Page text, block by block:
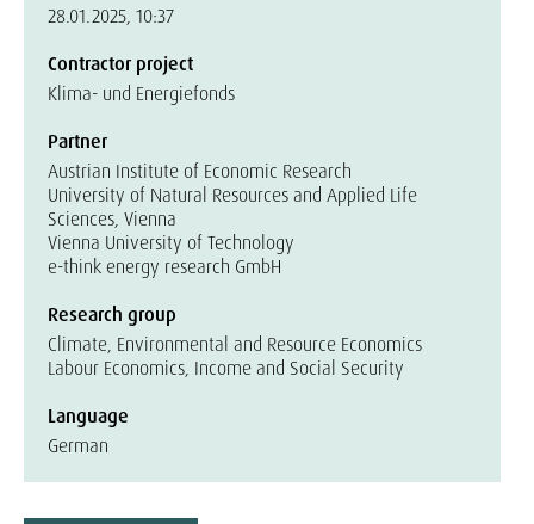
28.01.2025, 10:37
Contractor project
Klima- und Energiefonds
Partner
Austrian Institute of Economic Research
University of Natural Resources and Applied Life
Sciences, Vienna
Vienna University of Technology
e-think energy research GmbH
Research group
Climate, Environmental and Resource Economics
Labour Economics, Income and Social Security
Language
German